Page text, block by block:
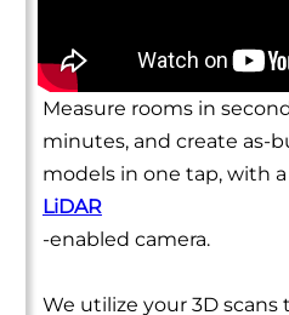
Measure rooms in
minutes, and create as-
models in one tap, with a
LiDAR
-enabled camera.
We utilize your 3D